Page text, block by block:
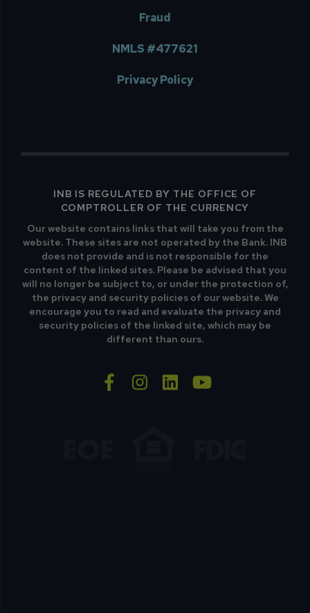
Fraud
NMLS #477621
Privacy Policy
INB IS REGULATED BY THE OFFICE OF
COMPTROLLER OF THE CURRENCY
Our website contains links that will take you from the
website. These sites are not operated by the Bank. INB
does not provide and is not responsible for the
content of the linked sites. Please be advised that you
will no longer be subject to, or under the protection of,
the privacy and security policies of our website. We
encourage you to read and evaluate the privacy and
security policies of the linked site, which may be
different than ours.
facebook-f
instagram
linkedinyoutube